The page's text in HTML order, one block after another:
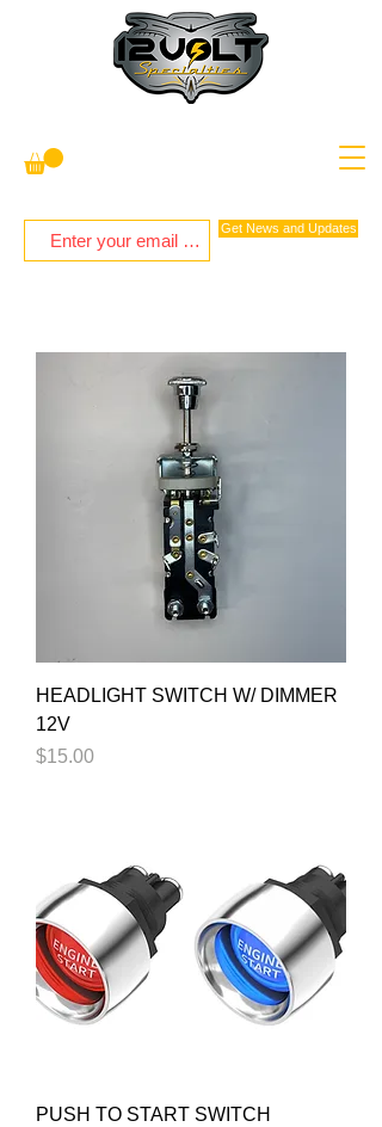
Get News and Updates
HEADLIGHT SWITCH W/ DIMMER
12V
Price
$15.00
PUSH TO START SWITCH